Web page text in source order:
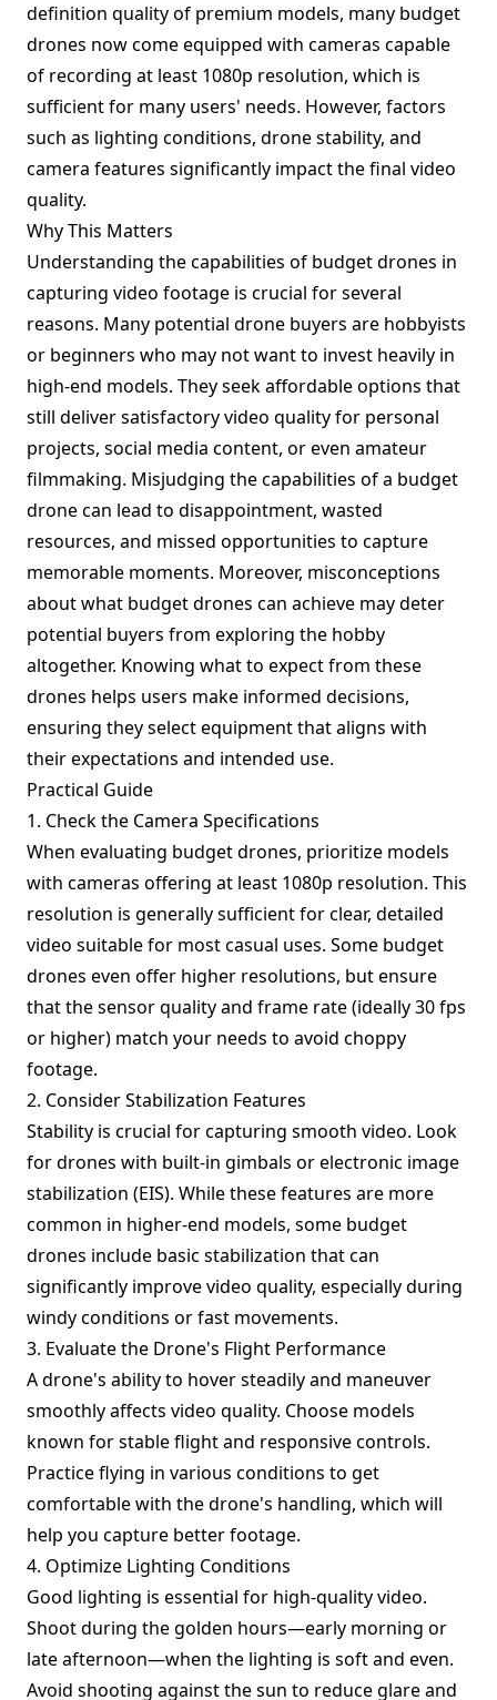
definition quality of premium models, many budget
drones now come equipped with cameras capable
of recording at least 1080p resolution, which is
sufficient for many users' needs. However, factors
such as lighting conditions, drone stability, and
camera features significantly impact the final video
quality.
Why This Matters
Understanding the capabilities of budget drones in
capturing video footage is crucial for several
reasons. Many potential drone buyers are hobbyists
or beginners who may not want to invest heavily in
high-end models. They seek affordable options that
still deliver satisfactory video quality for personal
projects, social media content, or even amateur
filmmaking. Misjudging the capabilities of a budget
drone can lead to disappointment, wasted
resources, and missed opportunities to capture
memorable moments. Moreover, misconceptions
about what budget drones can achieve may deter
potential buyers from exploring the hobby
altogether. Knowing what to expect from these
drones helps users make informed decisions,
ensuring they select equipment that aligns with
their expectations and intended use.
Practical Guide
1. Check the Camera Specifications
When evaluating budget drones, prioritize models
with cameras offering at least 1080p resolution. This
resolution is generally sufficient for clear, detailed
video suitable for most casual uses. Some budget
drones even offer higher resolutions, but ensure
that the sensor quality and frame rate (ideally 30 fps
or higher) match your needs to avoid choppy
footage.
2. Consider Stabilization Features
Stability is crucial for capturing smooth video. Look
for drones with built-in gimbals or electronic image
stabilization (EIS). While these features are more
common in higher-end models, some budget
drones include basic stabilization that can
significantly improve video quality, especially during
windy conditions or fast movements.
3. Evaluate the Drone's Flight Performance
A drone's ability to hover steadily and maneuver
smoothly affects video quality. Choose models
known for stable flight and responsive controls.
Practice flying in various conditions to get
comfortable with the drone's handling, which will
help you capture better footage.
4. Optimize Lighting Conditions
Good lighting is essential for high-quality video.
Shoot during the golden hours—early morning or
late afternoon—when the lighting is soft and even.
Avoid shooting against the sun to reduce glare and